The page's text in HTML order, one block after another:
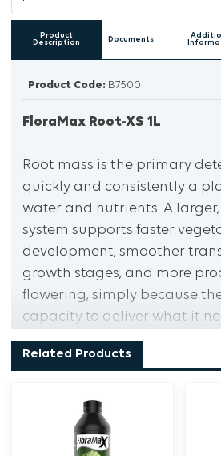
Product
Description
Documents
Product Code: B7500
FloraMax Root-XS 1L
Root mass is the primary
quickly and consistently a
water and nutrients. A
system supports faster
development, smoother
growth stages, and more
flowering, simply because
capacity to deliver what it
needs it. Root-XS is
root development
denser, more extensive root
plant would develop without
supplementation.
Related Products